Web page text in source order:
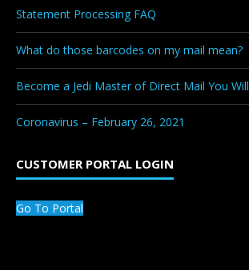
Statement Processing FAQ
What do those barcodes on my mail mean?
Become a Jedi Master of Direct Mail You Will
Coronavirus – February 26, 2021
CUSTOMER PORTAL LOGIN
Go To Portal